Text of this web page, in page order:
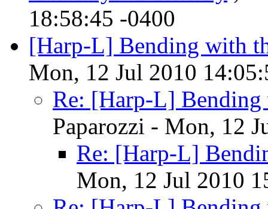
18:58:45 -0400
[Harp-L] Bending with
Mon, 12 Jul 2010
Re: [Harp-L]
Paparozzi - Mon, 12
Re: [Harp-L]
Mon, 12 Jul 2010